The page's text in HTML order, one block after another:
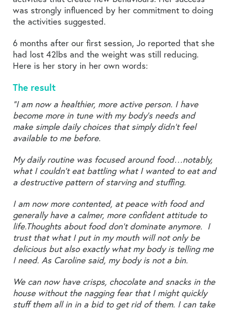
was strongly influenced by her commitment to doing
the activities suggested.
6 months after our first session, Jo reported that she
had lost 42lbs and the weight was still reducing.
Here is her story in her own words:
The result
“I am now a healthier, more active person. I have
become more in tune with my body’s needs and
make simple daily choices that simply didn’t feel
available to me before.
My daily routine was focused around food…notably,
what I couldn’t eat battling what I wanted to eat and
a destructive pattern of starving and stuffing.
I am now more contented, at peace with food and
generally have a calmer, more confident attitude to
life.Thoughts about food don’t dominate anymore. I
trust that what I put in my mouth will not only be
delicious but also exactly what my body is telling me
I need. As Caroline said, my body is not a bin.
We can now have crisps, chocolate and snacks in the
house without the nagging fear that I might quickly
stuff them all in in a bid to get rid of them. I can take